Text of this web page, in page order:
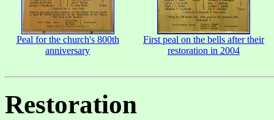
Peal for the church's 800th
anniversary
First peal on the bells after their
restoration in 2004
Restoration